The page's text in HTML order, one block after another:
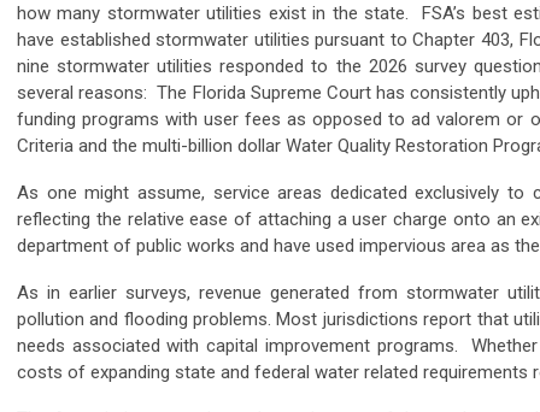
how many stormwater utilities exist in the state. FSA’s best
have established stormwater utilities pursuant to Chapter 403,
nine stormwater utilities responded to the 2026 survey
several reasons: The Florida Supreme Court has consistently
funding programs with user fees as opposed to ad valorem or
Criteria and the multi-billion dollar Water Quality Restoration
As one might assume, service areas dedicated exclusively
reflecting the relative ease of attaching a user charge onto an
department of public works and have used impervious area as
As in earlier surveys, revenue generated from stormwater
pollution and flooding problems. Most jurisdictions report that
needs associated with capital improvement programs.
costs of expanding state and federal water related requirements